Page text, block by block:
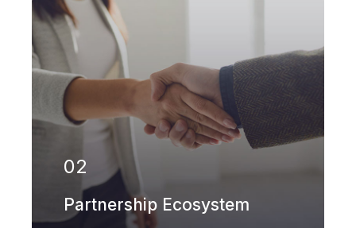
Our firm has helped clients engaged in
more than 100 different subsectors of
the aerospace, space markets.
EXPLORE MORE
02
Partnership Ecosystem